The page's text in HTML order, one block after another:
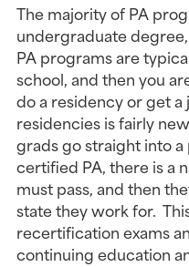
The majority of PA
undergraduate
PA programs are
school, and then you
do a residency or get a
residencies is fairly
grads go straight into
certified PA, there is a
must pass, and then
state they work for.
recertification exams
continuing education